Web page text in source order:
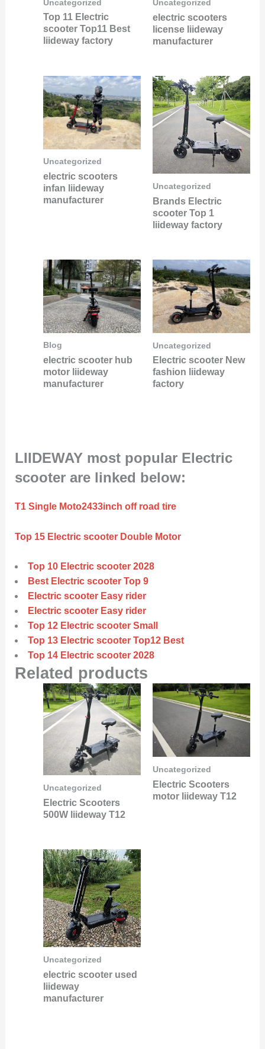
Uncategorized
Top 11 Electric
scooter Top11 Best
liideway factory
Uncategorized
electric scooters
license liideway
manufacturer
Uncategorized
electric scooters
infan liideway
manufacturer
Uncategorized
Brands Electric
scooter Top 1
liideway factory
Blog
electric scooter hub
motor liideway
manufacturer
Uncategorized
Electric scooter New
fashion liideway
factory
LIIDEWAY most popular Electric
scooter are linked below:
T1 Single Moto2433inch off road tire
Top 15 Electric scooter Double Motor
Top 10 Electric scooter 2028
Best Electric scooter Top 9
Electric scooter Easy rider
Electric scooter Easy rider
Top 12 Electric scooter Small
Top 13 Electric scooter Top12 Best
Top 14 Electric scooter 2028
Related products
Uncategorized
Electric Scooters
500W liideway T12
Uncategorized
Electric Scooters
motor liideway T12
Uncategorized
electric scooter used
liideway
manufacturer